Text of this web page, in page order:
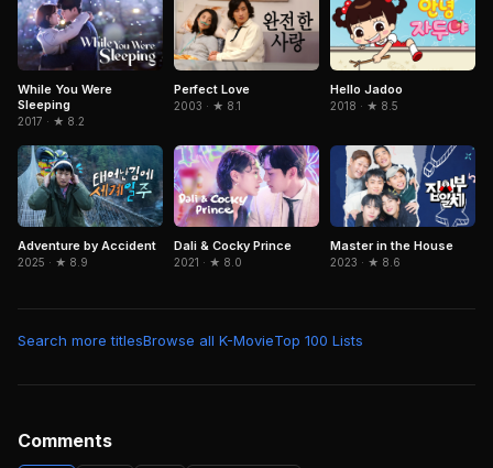
While You Were
Sleeping
2017 · ★ 8.2
Perfect Love
2003 · ★ 8.1
Hello Jadoo
2018 · ★ 8.5
Adventure by Accident
2025 · ★ 8.9
Dali & Cocky Prince
2021 · ★ 8.0
Master in the House
2023 · ★ 8.6
Search more titlesBrowse all K-MovieTop 100 Lists
Comments